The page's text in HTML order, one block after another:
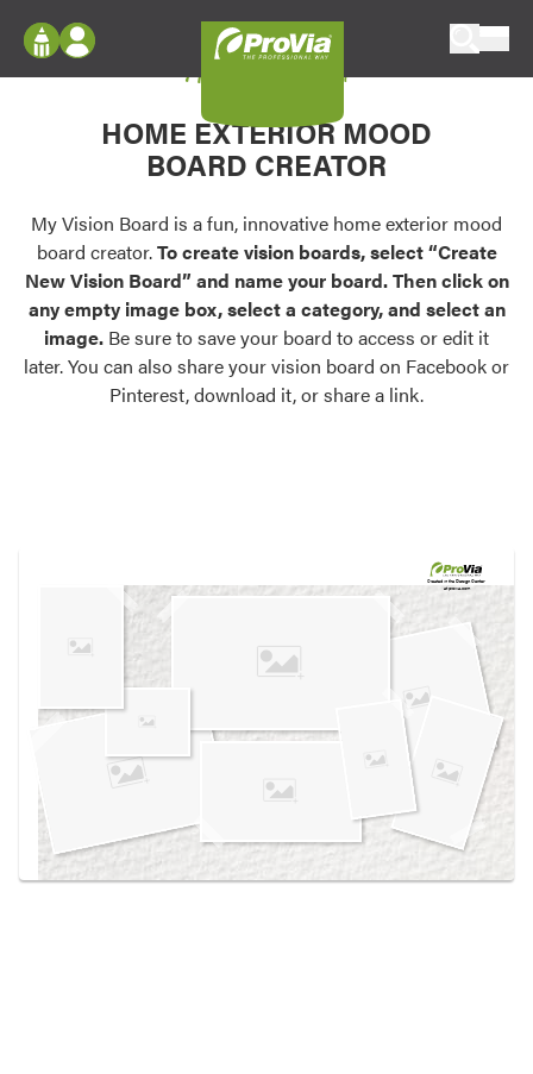
Configure doors and windows, or visualize
your home in 2D or 3D with ProVia products.
Palettes & Colors
Find pre-selected exterior color palettes and
exterior color inspiration.
Trending
Browse some of our most popular door,
own vision boards.
Log In
Register
My Vision Boards
Register Using Your entryLINK Credentials
My Vision Board
HOME EXTERIOR MOOD
BOARD CREATOR
My Vision Board is a fun, innovative home exterior mood
board creator.To create vision boards, select “Create
New Vision Board” and name your board. Then click on
any empty image box, select a category, and select an
image. Be sure to save your board to access or edit it
later. You can also share your vision board on Facebook or
Pinterest, download it, or share a link.
Created in theDesign Center
at provia.com